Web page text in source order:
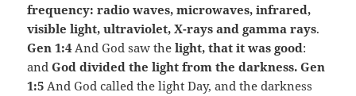
frequency: radio waves, microwaves, infrared,
visible light, ultraviolet, X-rays and gamma rays.
Gen 1:4 And God saw thelight, that it was good:
andGod divided the light from the darkness. Gen
1:5 And God called the light Day, and the darkness